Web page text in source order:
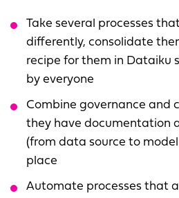
Take several processes
differently, consolidate
recipe for them in Dataiku
by everyone
Combine governance and
they have documentation
(from data source to
place
Automate processes that